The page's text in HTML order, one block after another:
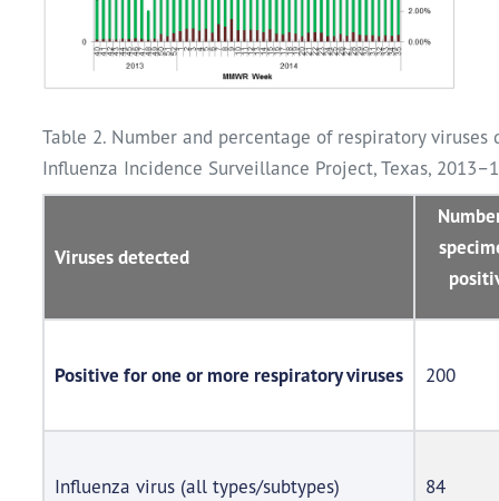
Table 2. Number and percentage of respiratory
Influenza Incidence Surveillance Project, Texas,
Viruses detected
Positive for one or more respiratory viruses 200
Influenza virus (all types/subtypes) 84